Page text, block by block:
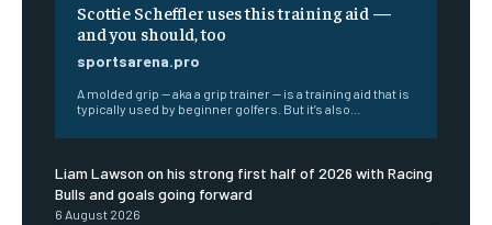
Scottie Scheffler uses this training aid —
and you should, too
sportsarena.pro
A molded grip — aka a grip trainer — is a training aid that is
typically used by beginner golfers. But it’s also...
Liam Lawson on his strong first half of 2026 with Racing
Bulls and goals going forward
6 August 2026